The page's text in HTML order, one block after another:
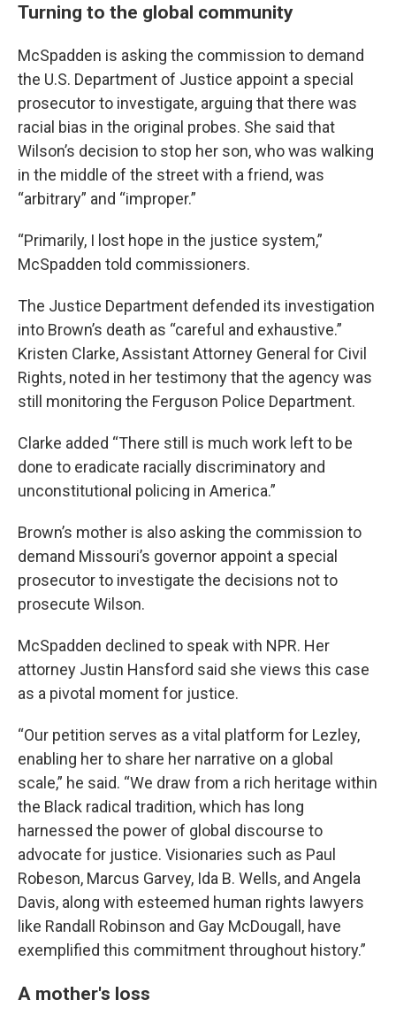
Turning to the global community
McSpadden is asking the commission to demand
the U.S. Department of Justice appoint a special
prosecutor to investigate, arguing that there was
racial bias in the original probes. She said that
Wilson’s decision to stop her son, who was walking
in the middle of the street with a friend, was
“arbitrary” and “improper.”
“Primarily, I lost hope in the justice system,”
McSpadden told commissioners.
The Justice Department defended its investigation
into Brown’s death as “careful and exhaustive.”
Kristen Clarke, Assistant Attorney General for Civil
Rights, noted in her testimony that the agency was
still monitoring the Ferguson Police Department.
Clarke added “There still is much work left to be
done to eradicate racially discriminatory and
unconstitutional policing in America.”
Brown’s mother is also asking the commission to
demand Missouri’s governor appoint a special
prosecutor to investigate the decisions not to
prosecute Wilson.
McSpadden declined to speak with NPR. Her
attorney Justin Hansford said she views this case
as a pivotal moment for justice.
“Our petition serves as a vital platform for Lezley,
enabling her to share her narrative on a global
scale,” he said. “We draw from a rich heritage within
the Black radical tradition, which has long
harnessed the power of global discourse to
advocate for justice. Visionaries such as Paul
Robeson, Marcus Garvey, Ida B. Wells, and Angela
Davis, along with esteemed human rights lawyers
like Randall Robinson and Gay McDougall, have
exemplified this commitment throughout history.”
A mother's loss